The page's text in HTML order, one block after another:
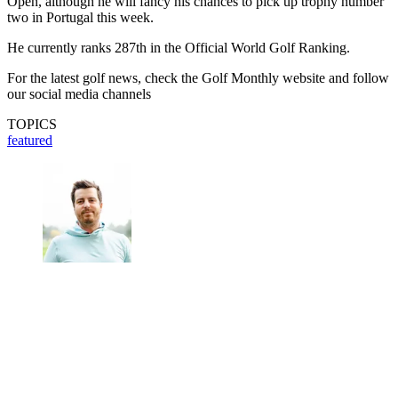
two in Portugal this week.
He currently ranks 287th in the Official World Golf Ranking.
For the latest golf news, check the Golf Monthly website and follow
our social media channels
TOPICS
featured